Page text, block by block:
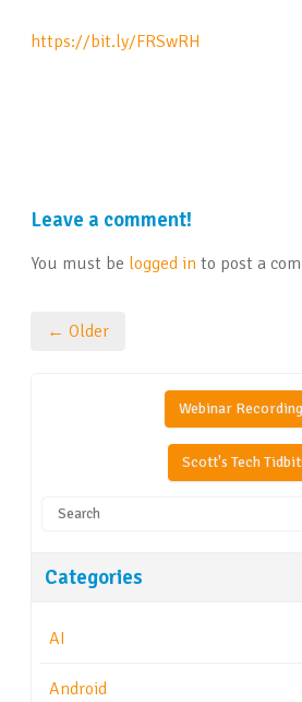
https://bit.ly/FRSwRH
Leave a comment!
You must be logged in to post a
← Older
Webinar
Scott's Tech
Categories
AI
Android